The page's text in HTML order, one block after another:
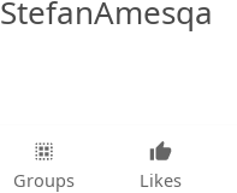
StefanAmesqa
Groups Likes